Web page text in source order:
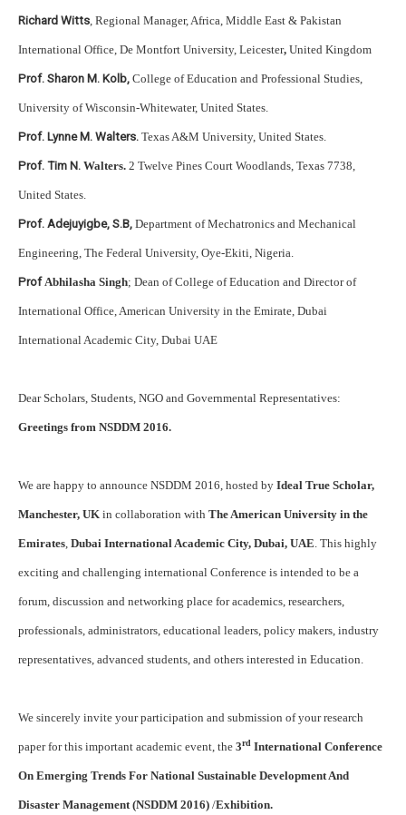
Richard Witts , Regional Manager, Africa, Middle East & Pakistan
International Office, De Montfort University, Leicester, United Kingdom
Prof. Sharon M. Kolb, College of Education and Professional Studies,
University of Wisconsin-Whitewater, United States.
Prof. Lynne M. Walters. Texas A&M University, United States.
Prof. Tim N. Walters. 2 Twelve Pines Court Woodlands, Texas 7738,
United States.
Prof. Adejuyigbe, S.B, Department of Mechatronics and Mechanical
Engineering, The Federal University, Oye-Ekiti, Nigeria.
Prof Abhilasha Singh; Dean of College of Education and Director of
International Office, American University in the Emirate, Dubai
International Academic City, Dubai UAE
Dear Scholars, Students, NGO and Governmental Representatives:
Greetings from NSDDM 2016.
We are happy to announce NSDDM 2016, hosted by Ideal True Scholar,
Manchester, UK in collaboration with The American University in the
Emirates Dubai International Academic City, Dubai, UAE . This highly
exciting and challenging international Conference is intended to be a
forum, discussion and networking place for academics, researchers,
professionals, administrators, educational leaders, policy makers, industry
representatives, advanced students, and others interested in Education.
We sincerely invite your participation and submission of your research
paper for this important academic event, the 3rd International Conference
On Emerging Trends For National Sustainable Development And
Disaster Management (NSDDM 2016) /Exhibition.